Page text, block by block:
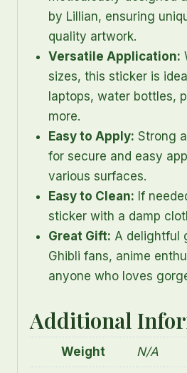
by Lillian, ensuring
quality artwork.
Versatile Application:
sizes, this sticker is
laptops, water bottles,
more.
Easy to Apply: Strong
for secure and easy
various surfaces.
Easy to Clean: If
sticker with a damp
Great Gift: A delightful
Ghibli fans, anime
anyone who loves
Additional
Weight N/A